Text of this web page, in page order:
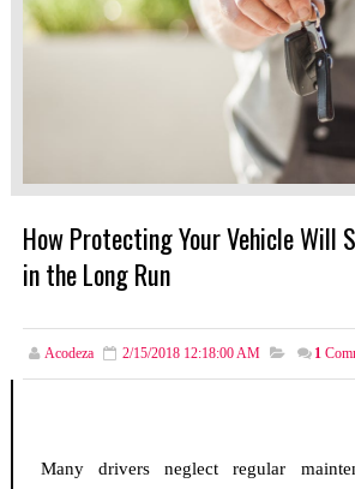
How Protecting Your Vehicle Will
in the Long Run
Acodeza 2/15/2018 12:18:00 AM 1
Many drivers neglect regular